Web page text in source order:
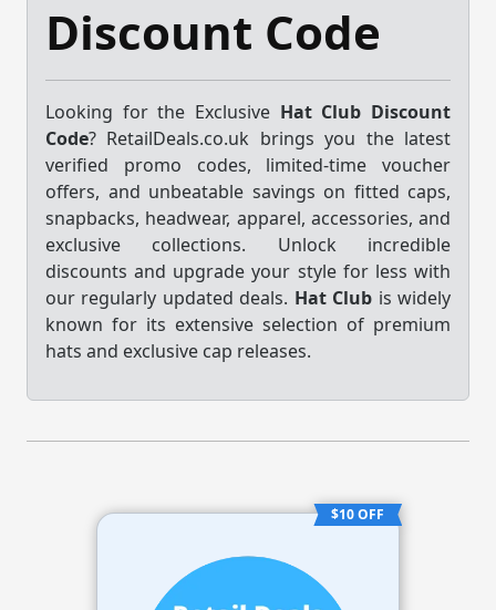
Discount Code
Looking for the Exclusive Hat Club Discount
Code? RetailDeals.co.uk brings you the latest
verified promo codes, limited-time voucher
offers, and unbeatable savings on fitted caps,
snapbacks, headwear, apparel, accessories, and
exclusive collections. Unlock incredible
discounts and upgrade your style for less with
our regularly updated deals. Hat Club is widely
known for its extensive selection of premium
hats and exclusive cap releases.
$10 OFF